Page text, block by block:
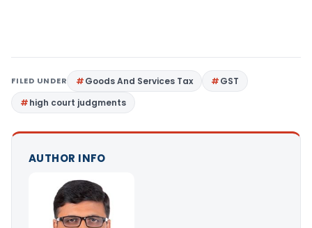
FILED UNDER Goods And Services Tax
GST
high court judgments
AUTHOR INFO